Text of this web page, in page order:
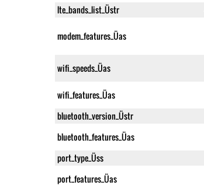
lte_bands_list_Üstr
modem_features_Üas
wifi_speeds_Üas
wifi_features_Üas
bluetooth_version_Üstr
bluetooth_features_Üas
port_type_Üss
port_features_Üas